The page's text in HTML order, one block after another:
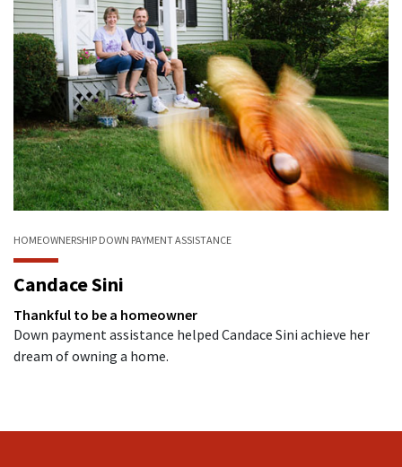
HOMEOWNERSHIP DOWN PAYMENT ASSISTANCE
Candace Sini
Thankful to be a homeowner
Down payment assistance helped Candace Sini achieve her
dream of owning a home.